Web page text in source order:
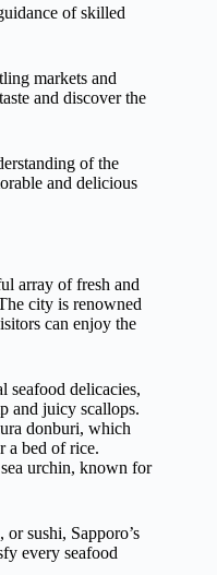
of skilled
markets and
and discover the
of the
and delicious
array of fresh and
city is renowned
can enjoy the
seafood delicacies,
and juicy scallops.
donburi, which
a bed of rice.
urchin, known for
sushi, Sapporo’s
every seafood